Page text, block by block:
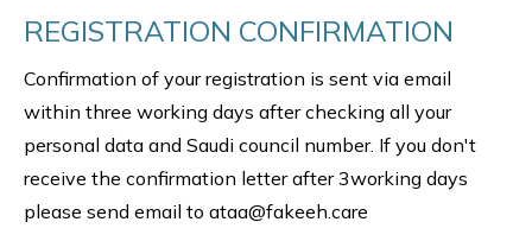
REGISTRATION CONFIRMATION
Confirmation of your registration is sent via email
within three working days after checking all your
personal data and Saudi council number. If you don't
receive the confirmation letter after 3working days
please send email to ataa@fakeeh.care